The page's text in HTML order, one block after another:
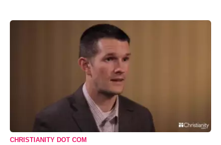
CHRISTIANITY DOT COM